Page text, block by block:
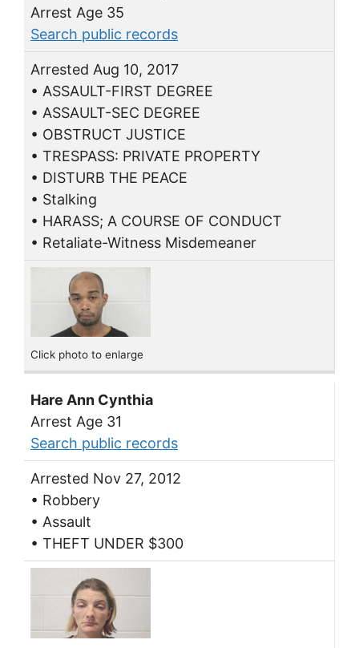
Arrest Age 35
Search public records
Arrested Aug 10, 2017
• ASSAULT-FIRST DEGREE
• ASSAULT-SEC DEGREE
• OBSTRUCT JUSTICE
• TRESPASS: PRIVATE PROPERTY
• DISTURB THE PEACE
• Stalking
• HARASS; A COURSE OF CONDUCT
• Retaliate-Witness Misdemeaner
Click photo to enlarge
Hare Ann Cynthia
Arrest Age 31
Search public records
Arrested Nov 27, 2012
• Robbery
• Assault
• THEFT UNDER $300